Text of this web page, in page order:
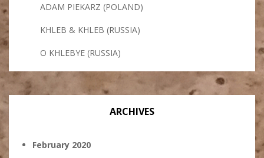
ADAM PIEKARZ (POLAND)
KHLEB & KHLEB (RUSSIA)
O KHLEBYE (RUSSIA)
ARCHIVES
February 2020